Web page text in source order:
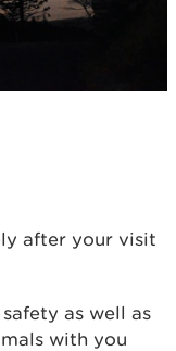
after your visit
as well as
with you